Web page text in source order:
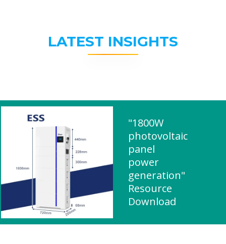
LATEST INSIGHTS
"1800W
photovoltaic
panel
power
generation"
Resource
Download